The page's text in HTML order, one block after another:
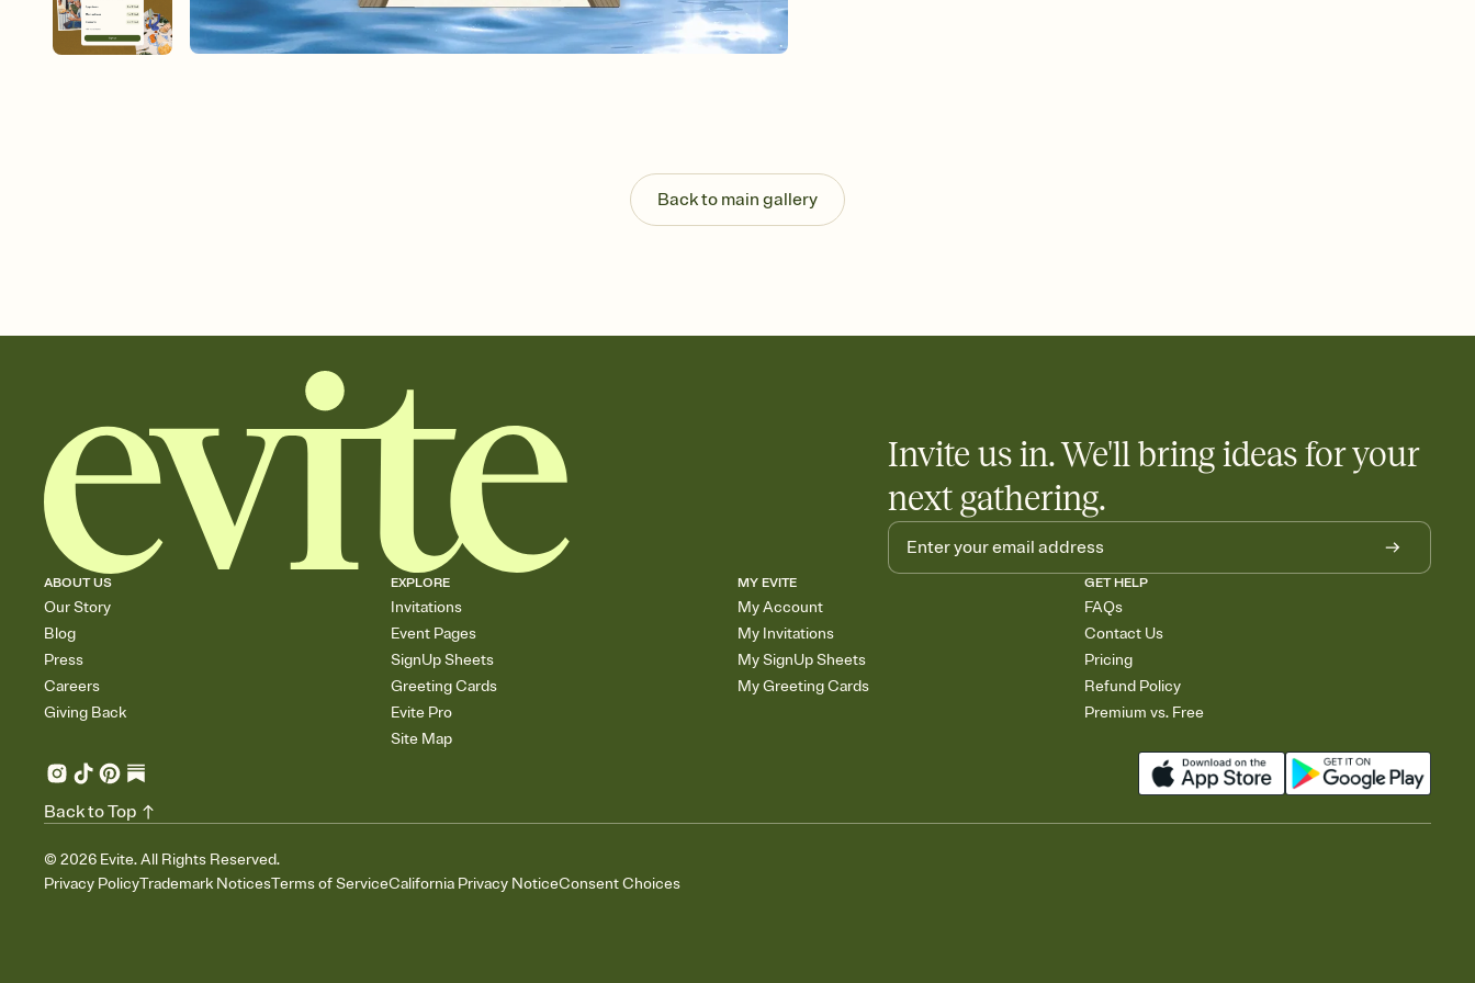
end up with five pasta salads. Great for potlucks, dinner parties, Friendsgivings, and
any gathering where a little coordination goes a long way.
Back to main gallery
Invite us in. We'll bring ideas for your
next gathering.
ABOUT US
Our Story
Blog
Press
Careers
Giving Back
EXPLORE
Invitations
Event Pages
SignUp Sheets
Greeting Cards
Evite Pro
Site Map
MY EVITE
My Account
My Invitations
My SignUp Sheets
My Greeting Cards
GET HELP
FAQs
Contact Us
Pricing
Refund Policy
Premium vs. Free
© 2026 Evite. All Rights Reserved.
Privacy PolicyTrademark NoticesTerms of ServiceCalifornia Privacy NoticeConsent Choices
Back to Top